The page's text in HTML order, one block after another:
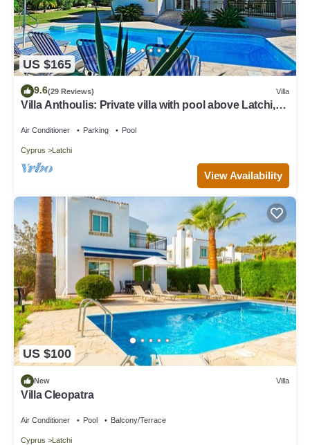
US $165
9.6(29 Reviews) Villa
Villa Anthoulis: Private villa with pool above Latchi,
Air Conditioner Parking Pool
Cyprus Latchi
View Availability
US $100
New Villa
Villa Cleopatra
Air Conditioner Pool Balcony/Terrace
Cyprus Latchi